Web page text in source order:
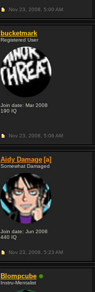
Nov 23, 2008, 5:00 AM
bucketmark
Registered User
Join date: Mar 2008
190 IQ
Nov 23, 2008, 5:06 AM
Aidy Damage [a]
Somewhat Damaged
Join date: Jun 2006
440 IQ
Nov 23, 2008, 5:23 AM
Blompcube ●
Instru-Mentalist